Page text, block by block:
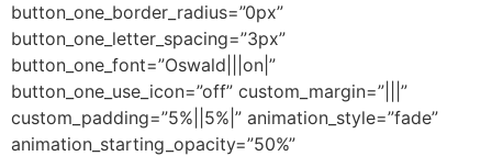
button_one_border_radius=”0px”
button_one_letter_spacing=”3px”
button_one_font=”Oswald|||on|”
button_one_use_icon=”off” custom_margin=”|||”
custom_padding=”5%||5%|” animation_style=”fade”
animation_starting_opacity=”50%”